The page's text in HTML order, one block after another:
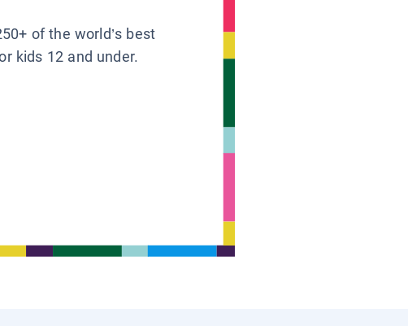
of the world’s best
kids 12 and under.